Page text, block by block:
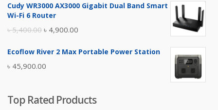
was:
is:
Cudy WR3000 AX3000 Gigabit Dual Band Smart
Wi-Fi 6 Router
৳5,400.00 Original
was:
৳ 5,400.00.
৳ 4,900.00
is:
Ecoflow River 2 Max Portable Power Station
৳ 45,900.00
Top Rated Products